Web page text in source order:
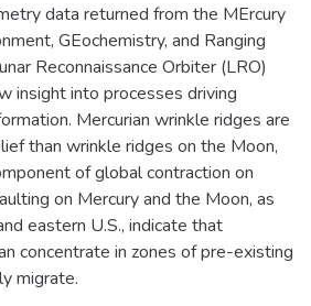
data returned from the MErcury
GEochemistry, and Ranging
Reconnaissance Orbiter (LRO)
insight into processes driving
Mercurian wrinkle ridges are
than wrinkle ridges on the Moon,
of global contraction on
on Mercury and the Moon, as
eastern U.S., indicate that
concentrate in zones of pre-existing
migrate.